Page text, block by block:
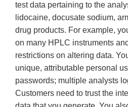
test data pertaining to the
lidocaine, docusate sodium,
drug products. For example,
on many HPLC instruments
restrictions on altering data.
unique, attributable personal
passwords; multiple analysts
Customers need to trust the